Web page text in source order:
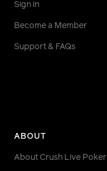
Sign in
Become a Member
Support & FAQs
ABOUT
About Crush Live Poker